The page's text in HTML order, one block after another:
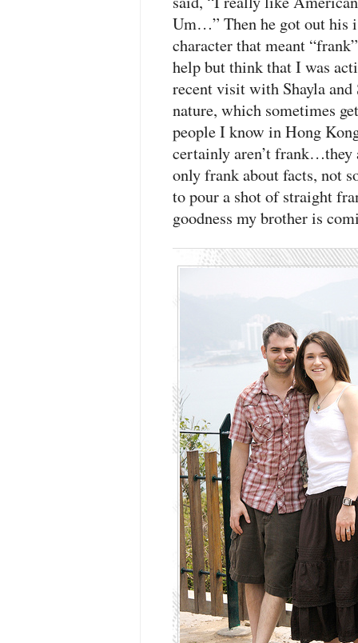
Um…” Then he got out his
character that meant
help but think that I was
recent visit with Shayla and
nature, which sometimes
people I know in Hong
certainly aren’t frank…they
only frank about facts, not
to pour a shot of straight
goodness my brother is